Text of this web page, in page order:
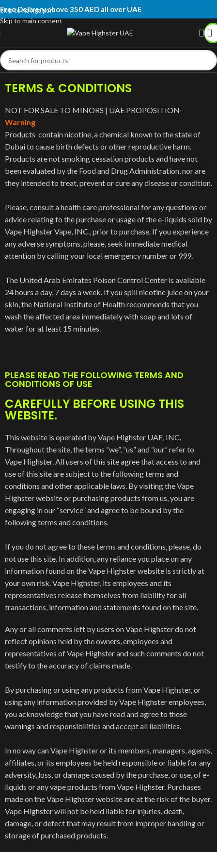
Skip to navigation
Skip to main content
Free Delivery above 350 AED all over UAE
TERMS & CONDITIONS
NOT FOR SALE TO MINORS | UAE PROPOSITION–
Warning
Products contain nicotine, a chemical known to the state of
Dubai to cause birth defects or other reproductive harm.
Products are not smoking cessation products and have not
been evaluated by the Food and Drug Administration, nor are
they intended to treat, prevent or cure any disease or condition.
Please, consult a health care professional for any questions or
advice relating to the purchase or usage of the e-liquids sold by
Vape Highster Vape, INC., prior to purchase. If you experience
any adverse symptoms, please, seek immediate medical
attention by calling your local emergency number or 999.
The United Arab Emirates Poison Control Center is available
24 hours a day, 7 days a week. If you spill nicotine juice on your
skin, the National Institute of Health recommends that you
wash the affected area immediately with soap and lots of
water for at least 15 minutes.
PLEASE READ THE FOLLOWING TERMS AND
CONDITIONS OF USE
CAREFULLY BEFORE USING THIS
WEBSITE.
This website is operated by Vape Highster UAE, INC.
Throughout the site, the terms “we”, “us” and “our” refer to
Vape Highster. All users of this site agree that access to and
use of this site are subject to the following terms and
conditions and other applicable laws. By visiting the Vape
Highster website or purchasing products from us, you are
engaging in our “service” and agree to be bound by the
following terms and conditions.
If you do not agree to these terms and conditions, please, do
not use this site. In addition, any reliance you place on any
information found on the Vape Highster website is strictly at
your own risk. Vape Highster, its employees and its
representatives release themselves from liability for all
transactions, information and statements found on the site.
Any or all comments left by users on Vape Highster do not
reflect opinions held by the owners, employees and
representatives of Vape Highster and such comments do not
testify to the accuracy of claims made.
By purchasing or using any products from Vape Highster, or
using any information provided by Vape Highster employees,
you acknowledge that you have read and agree to these
warnings and responsibilities and accept all liabilities.
In no way can Vape Highster or its members, managers, agents,
affiliates, or its employees be held responsible or liable for any
adversity, loss, or damage caused by the purchase, or use, of e-
liquids or any vape products from Vape Highster. Purchases
made on the Vape Highster website are at the risk of the buyer.
Vape Highster will not be held liable for injuries, death,
damage, or defect that may result from improper handling or
storage of purchased products.